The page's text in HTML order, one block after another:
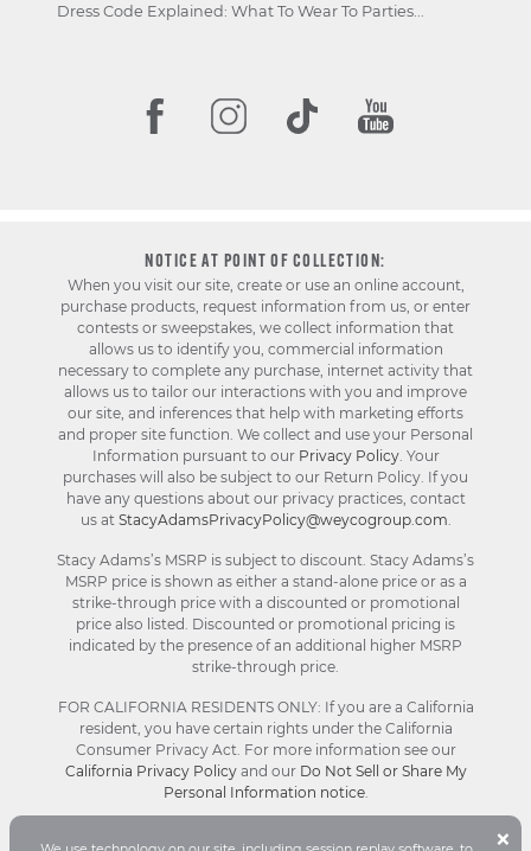
×
Dress Code Explained: What To Wear To Parties...
NOTICE AT POINT OF COLLECTION:
When you visit our site, create or use an online account,
purchase products, request information from us, or enter
contests or sweepstakes, we collect information that
allows us to identify you, commercial information
necessary to complete any purchase, internet activity that
allows us to tailor our interactions with you and improve
our site, and inferences that help with marketing efforts
and proper site function. We collect and use your Personal
Information pursuant to our Privacy Policy. Your
purchases will also be subject to our Return Policy. If you
have any questions about our privacy practices, contact
us at StacyAdamsPrivacyPolicy@weycogroup.com.
Stacy Adams’s MSRP is subject to discount. Stacy Adams’s
MSRP price is shown as either a stand-alone price or as a
strike-through price with a discounted or promotional
price also listed. Discounted or promotional pricing is
indicated by the presence of an additional higher MSRP
strike-through price.
FOR CALIFORNIA RESIDENTS ONLY: If you are a California
resident, you have certain rights under the California
Consumer Privacy Act. For more information see our
California Privacy Policyand our Do Not Sell or Share My
Personal Information notice.